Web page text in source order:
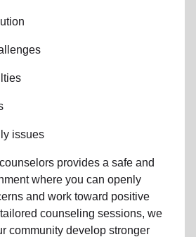
issues
provides a safe and
where you can openly
and work toward positive
counseling sessions, we
community develop stronger